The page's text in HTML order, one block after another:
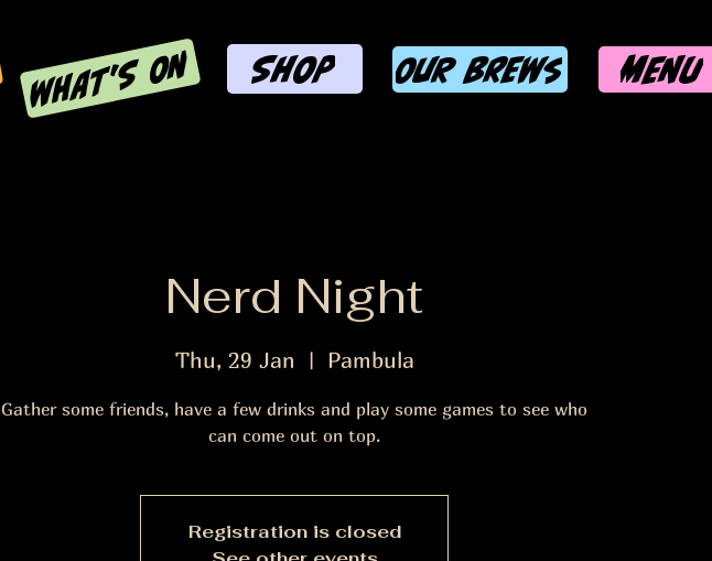
WHAT'S ON SHOP OUR BREWS MENU
Nerd Night
Thu, 29 Jan
  |
Pambula
Gather some friends, have a few drinks and play some games to see who
can come out on top.
Registration is closed